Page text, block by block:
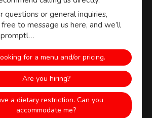
Hibachio LLC - All Rights Reserved.
Managers Login
APPLY
PORTAL